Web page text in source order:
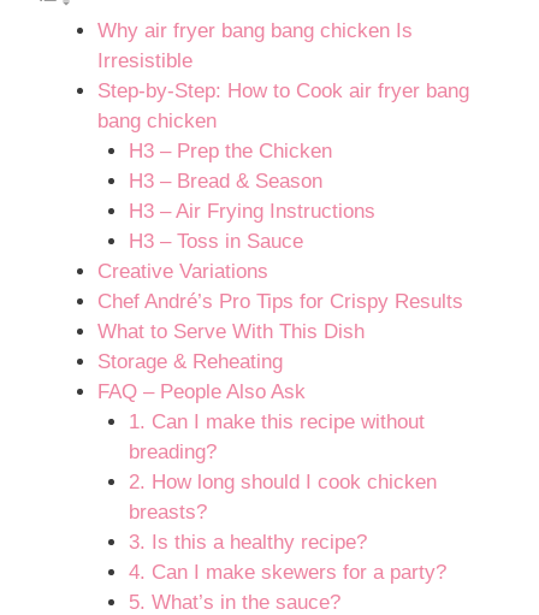
Why air fryer bang bang chicken Is
Irresistible
Step-by-Step: How to Cook air fryer bang
bang chicken
H3 – Prep the Chicken
H3 – Bread & Season
H3 – Air Frying Instructions
H3 – Toss in Sauce
Creative Variations
Chef André’s Pro Tips for Crispy Results
What to Serve With This Dish
Storage & Reheating
FAQ – People Also Ask
1. Can I make this recipe without
breading?
2. How long should I cook chicken
breasts?
3. Is this a healthy recipe?
4. Can I make skewers for a party?
5. What’s in the sauce?